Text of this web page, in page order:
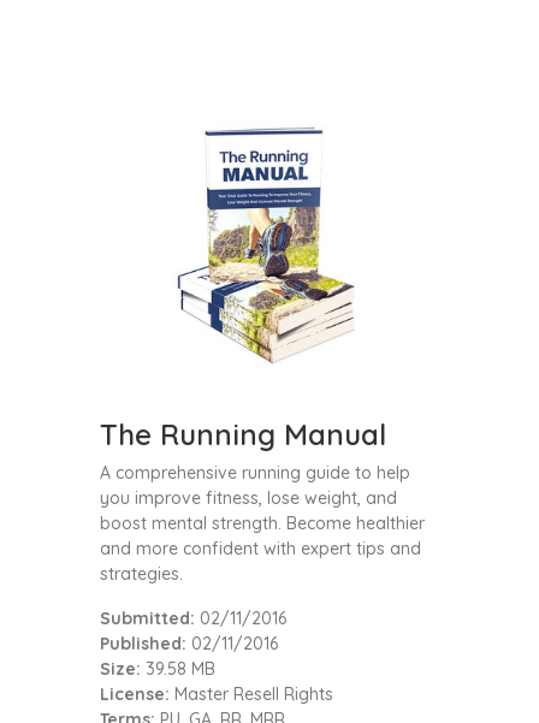
The Running Manual
A comprehensive running guide to help
you improve fitness, lose weight, and
boost mental strength. Become healthier
and more confident with expert tips and
strategies.
Submitted: 02/11/2016
Published: 02/11/2016
Size: 39.58 MB
License: Master Resell Rights